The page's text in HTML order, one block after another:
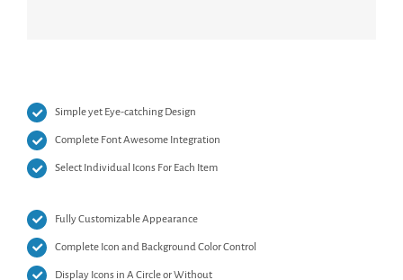
Simple yet Eye-catching Design
Complete Font Awesome Integration
Select Individual Icons For Each Item
Fully Customizable Appearance
Complete Icon and Background Color Control
Display Icons in A Circle or Without